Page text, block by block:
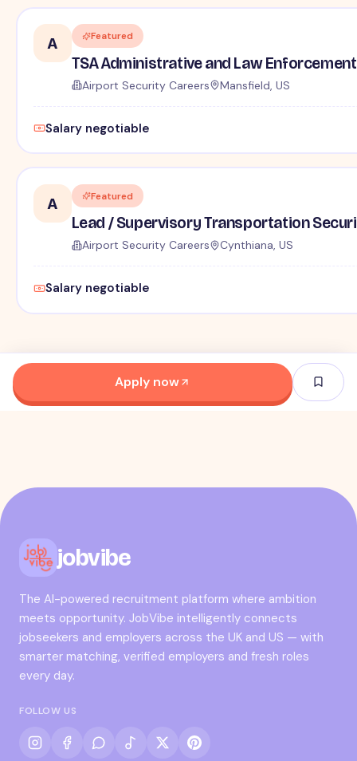
A Featured
TSA Administrative and Law
Airport Security Careers Mansfield, US
Salary negotiable
A Featured
Lead / Supervisory Transportation
Airport Security Careers Cynthiana, US
Salary negotiable
Apply now
jobvibe
The AI-powered recruitment platform where ambition
meets opportunity. JobVibe intelligently connects
jobseekers and employers across the UK and US — with
smarter matching, verified employers and fresh roles
every day.
FOLLOW US